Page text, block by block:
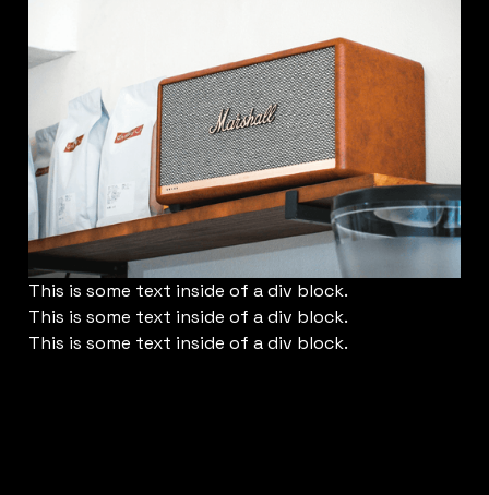
This is some text inside of a div block.
This is some text inside of a div block.
This is some text inside of a div block.